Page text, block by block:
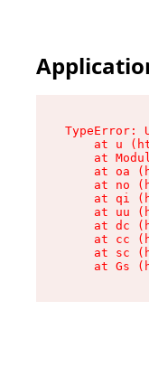
TypeError:
at u
at
at oa
at no
at qi
at uu
at dc
at cc
at sc
at Gs